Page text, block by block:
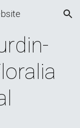
Skip to navigation